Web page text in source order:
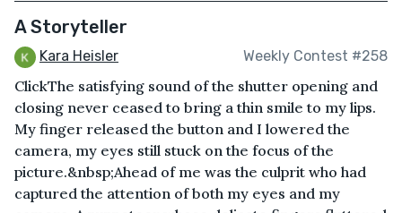
A Storyteller
Kara Heisler Weekly Contest #258
ClickThe satisfying sound of the shutter opening and
closing never ceased to bring a thin smile to my lips.
My finger released the button and I lowered the
camera, my eyes still stuck on the focus of the
picture.&nbsp;Ahead of me was the culprit who had
captured the attention of both my eyes and my